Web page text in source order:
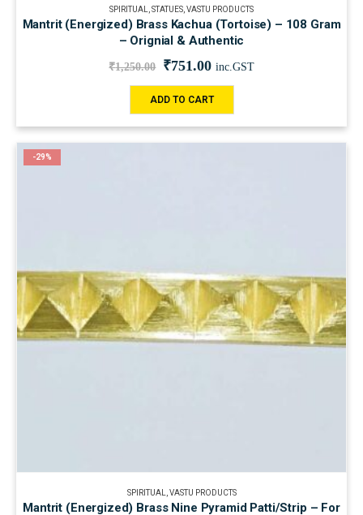
SPIRITUAL,STATUES,VASTU PRODUCTS
Mantrit (Energized) Brass Kachua (Tortoise) – 108 Gram
– Orignial & Authentic
₹1,250.00 ₹751.00 inc.GST
ADD TO CART
-29%
SPIRITUAL VASTU PRODUCTS
Mantrit (Energized) Brass Nine Pyramid Patti/Strip – For